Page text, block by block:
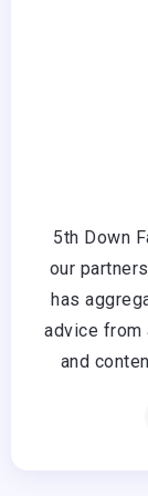
5th Down
our
has
advice from
and